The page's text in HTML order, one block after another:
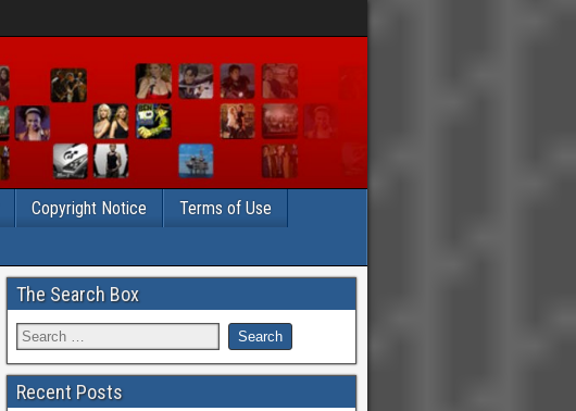
Copyright Notice
Terms of Use
The Search Box
Recent Posts